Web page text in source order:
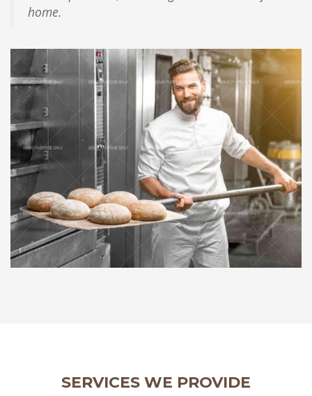
home.
SERVICES WE PROVIDE